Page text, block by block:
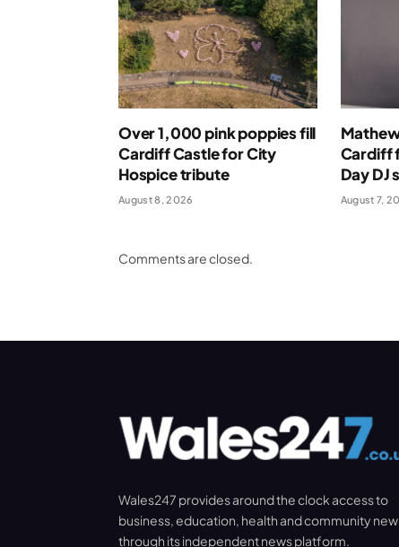
Over 1,000 pink poppies fill
Cardiff Castle for City
Hospice tribute
August 8, 2026
Cardiff
Day DJ
August 7,
Comments are closed.
Wales247 provides around the clock access to
business, education, health and community
through its independent news platform.